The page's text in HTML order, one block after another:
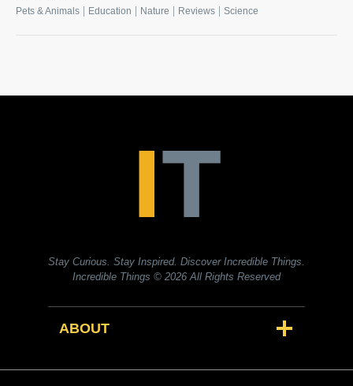
Pets & Animals Education Nature Reviews Science
Stay Curious. Stay Inspired. Discover Incredible Things.
Incredible Things © 2026 All Rights Reserved
ABOUT